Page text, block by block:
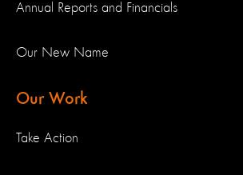
Annual Reports and Financials
Our New Name
Our Work
Take Action